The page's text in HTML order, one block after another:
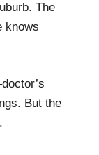
The
knows
But the